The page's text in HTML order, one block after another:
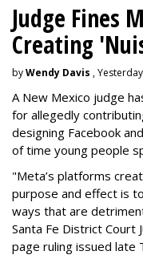
Judge Fines
Creating
byWendy Davis , Yesterday
A New Mexico judge
for allegedly
designing Facebook
of time young people
"Meta’s platforms
purpose and effect is
ways that are
Santa Fe District Court
page ruling issued late